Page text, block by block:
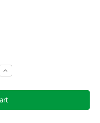
Increase
Quantity: